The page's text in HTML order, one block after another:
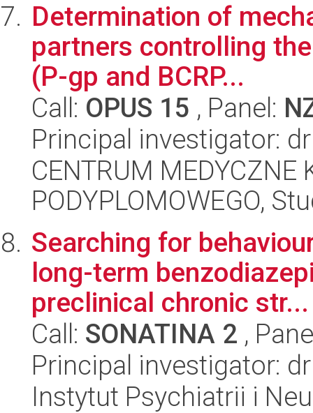
Determination of
partners controlling
(P-gp and BCRP...
Call: OPUS 15 , Panel:
Principal investigator:
CENTRUM MEDYCZNE
PODYPLOMOWEGO,
Searching for
long-term
preclinical chronic str...
Call: SONATINA 2 ,
Principal investigator:
Instytut Psychiatrii i